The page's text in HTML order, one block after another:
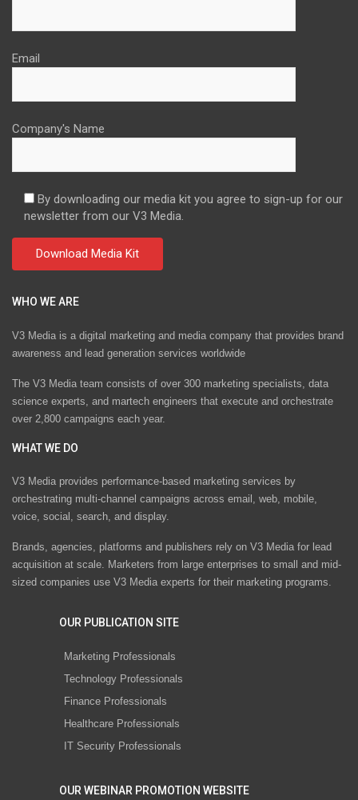
Email
Company's Name
By downloading our media kit you agree to sign-up for our
newsletter from our V3 Media.
WHO WE ARE
V3 Media is a digital marketing and media company that provides brand
awareness and lead generation services worldwide
The V3 Media team consists of over 300 marketing specialists, data
science experts, and martech engineers that execute and orchestrate
over 2,800 campaigns each year.
WHAT WE DO
V3 Media provides performance-based marketing services by
orchestrating multi-channel campaigns across email, web, mobile,
voice, social, search, and display.
Brands, agencies, platforms and publishers rely on V3 Media for lead
acquisition at scale. Marketers from large enterprises to small and mid-
sized companies use V3 Media experts for their marketing programs.
OUR PUBLICATION SITE
Marketing Professionals
Technology Professionals
Finance Professionals
Healthcare Professionals
IT Security Professionals
OUR WEBINAR PROMOTION WEBSITE